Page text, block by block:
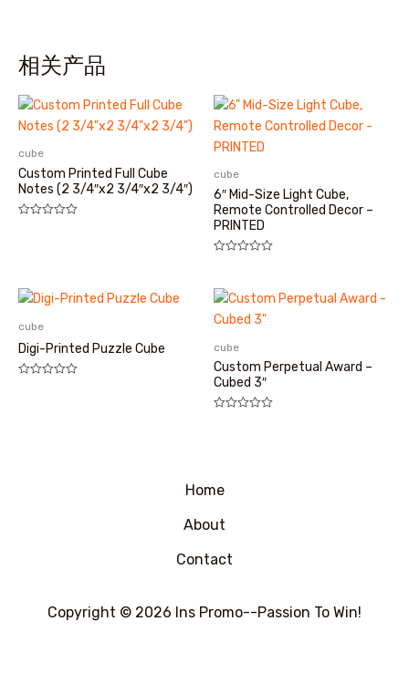
相关产品
cube
Custom Printed Full Cube
Notes (2 3/4″x2 3/4″x2 3/4″)
cube
6″ Mid-Size Light Cube,
Remote Controlled Decor –
PRINTED
&sol;
5
cube
Digi-Printed Puzzle Cube cube
Custom Perpetual Award –
Cubed 3″
Home
About
Contact
Copyright © 2026 Ins Promo--Passion To Win!